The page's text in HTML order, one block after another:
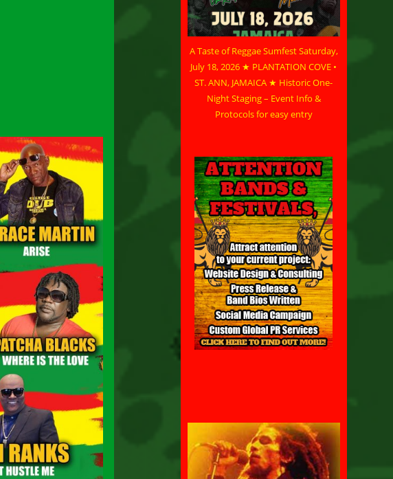
A Taste of Reggae Sumfest Saturday,
July 18, 2026 ★ PLANTATION COVE •
ST. ANN, JAMAICA ★ Historic One-
Night Staging – Event Info &
Protocols for easy entry